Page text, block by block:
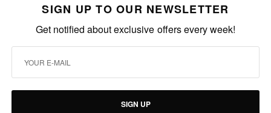
SIGN UP TO OUR NEWSLETTER
Get notified about exclusive offers every week!
SIGN UP